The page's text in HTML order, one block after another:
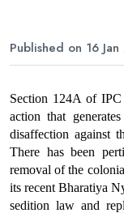
Published on 16
Section 124A of
action that
disaffection against
There has been
removal of the
its recent Bharatiya
sedition law and